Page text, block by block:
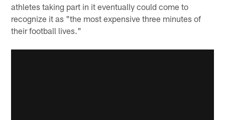
athletes taking part in it eventually could come to
recognize it as "the most expensive three minutes of
their football lives."